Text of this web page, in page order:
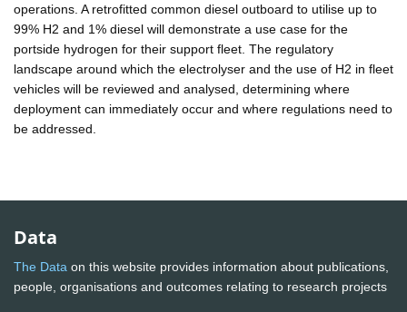
operations. A retrofitted common diesel outboard to utilise up to
99% H2 and 1% diesel will demonstrate a use case for the
portside hydrogen for their support fleet. The regulatory
landscape around which the electrolyser and the use of H2 in fleet
vehicles will be reviewed and analysed, determining where
deployment can immediately occur and where regulations need to
be addressed.
Data
The Data on this website provides information about publications,
people, organisations and outcomes relating to research projects